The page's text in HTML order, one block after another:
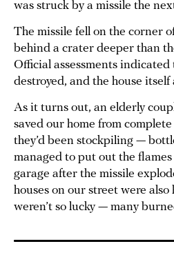
was struck by a missile the
The missile fell on the corner
behind a crater deeper than
Official assessments
destroyed, and the house
As it turns out, an elderly
saved our home from
they’d been stockpiling —
managed to put out the
garage after the missile
houses on our street were
weren’t so lucky — many